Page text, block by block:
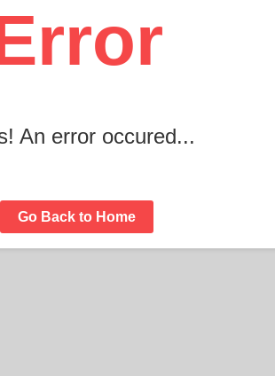
An error occured...
Go Back to Home